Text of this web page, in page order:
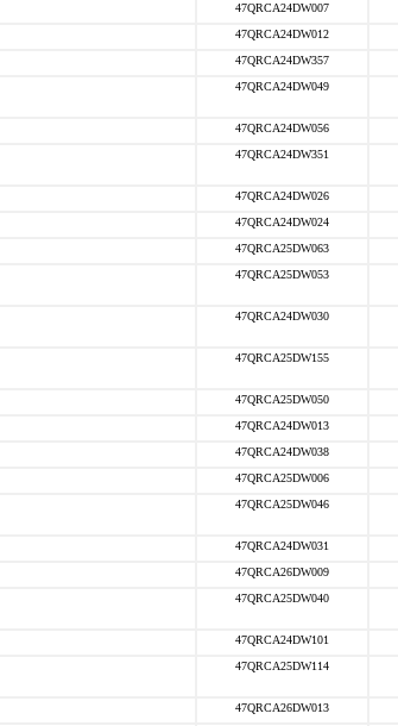
47QRCA24DW007
47QRCA24DW012
47QRCA24DW357
47QRCA24DW049
47QRCA24DW056
47QRCA24DW351
47QRCA24DW026
47QRCA24DW024
47QRCA25DW063
47QRCA25DW053
47QRCA24DW030
47QRCA25DW155
47QRCA25DW050
47QRCA24DW013
47QRCA24DW038
47QRCA25DW006
47QRCA25DW046
47QRCA24DW031
47QRCA26DW009
47QRCA25DW040
47QRCA24DW101
47QRCA25DW114
47QRCA26DW013